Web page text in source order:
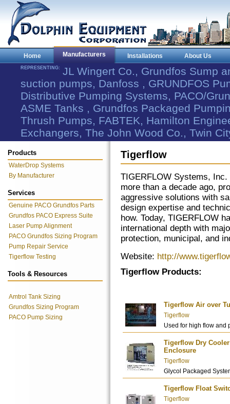
Home Manufacturers Installations About Us
REPRESENTING: JL Wingert Co., Grundfos Sump
suction pumps, Danfoss , GRUNDFOS
Distributive Pumping Systems, PACO/
ASME Tanks , Grundfos Packaged
Thrush Pumps, FABTEK, Hamilton
Exchangers, The John Wood Co., Twin
Products
WaterDrop Systems
By Manufacturer
Services
Genuine PACO Grundfos Parts
Grundfos PACO Express Suite
Laser Pump Alignment
PACO Grundfos Sizing Program
Pump Repair Service
Tigerflow Testing
Tools & Resources
Amtrol Tank Sizing
Grundfos Sizing Program
PACO Pump Sizing
Tigerflow
TIGERFLOW Systems, Inc.
more than a decade ago,
aggressive solutions with
design expertise and
how. Today, TIGERFLOW
international depth with
protection, municipal, and
Website: http://
Tigerflow Products:
Tigerflow Air over
Tigerflow
Used for high flow
Tigerflow Dry
Enclosure
Tigerflow
Glycol Packaged
Tigerflow Float
Tigerflow